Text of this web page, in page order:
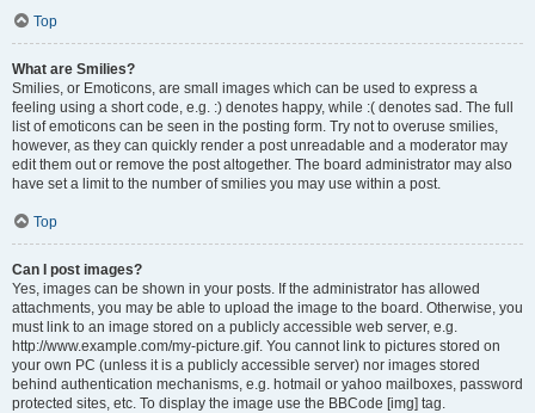
Top
What are Smilies?
Smilies, or Emoticons, are small images which can be used to express a
feeling using a short code, e.g. :) denotes happy, while :( denotes sad. The full
list of emoticons can be seen in the posting form. Try not to overuse smilies,
however, as they can quickly render a post unreadable and a moderator may
edit them out or remove the post altogether. The board administrator may also
have set a limit to the number of smilies you may use within a post.
Top
Can I post images?
Yes, images can be shown in your posts. If the administrator has allowed
attachments, you may be able to upload the image to the board. Otherwise, you
must link to an image stored on a publicly accessible web server, e.g.
http://www.example.com/my-picture.gif. You cannot link to pictures stored on
your own PC (unless it is a publicly accessible server) nor images stored
behind authentication mechanisms, e.g. hotmail or yahoo mailboxes, password
protected sites, etc. To display the image use the BBCode [img] tag.